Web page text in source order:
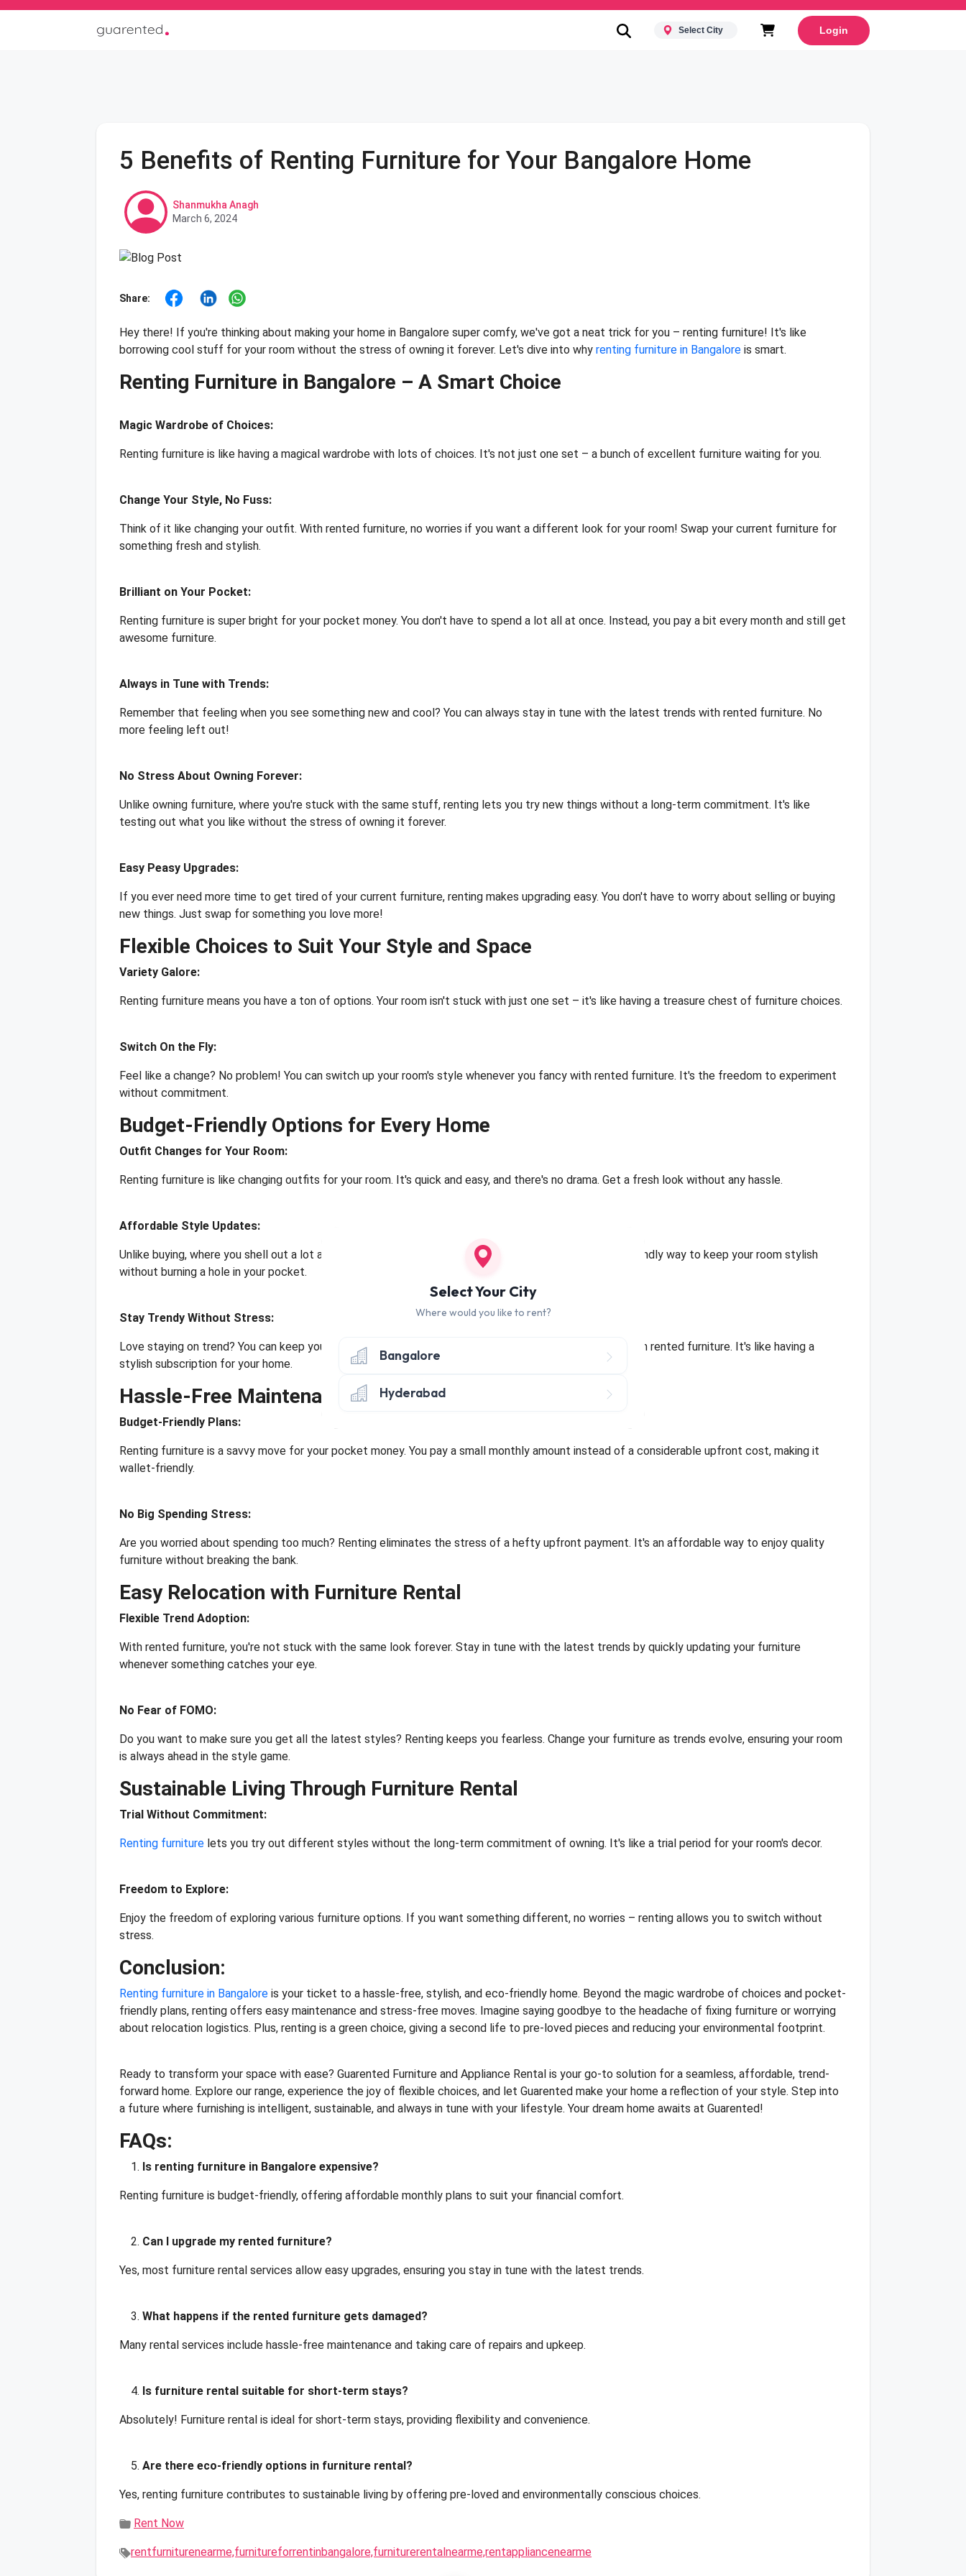
Select City Login
5 Benefits of Renting Furniture for Your Bangalore Home
Shanmukha Anagh
March 6, 2024
Share:
Hey there! If you're thinking about making your home in Bangalore super comfy, we've got a neat trick for you – renting furniture! It's like
borrowing cool stuff for your room without the stress of owning it forever. Let's dive into why renting furniture in Bangalore is smart.
Renting Furniture in Bangalore – A Smart Choice
Magic Wardrobe of Choices:
Renting furniture is like having a magical wardrobe with lots of choices. It's not just one set – a bunch of excellent furniture waiting for you.
Change Your Style, No Fuss:
Think of it like changing your outfit. With rented furniture, no worries if you want a different look for your room! Swap your current furniture for
something fresh and stylish.
Brilliant on Your Pocket:
Renting furniture is super bright for your pocket money. You don't have to spend a lot all at once. Instead, you pay a bit every month and still get
awesome furniture.
Always in Tune with Trends:
Remember that feeling when you see something new and cool? You can always stay in tune with the latest trends with rented furniture. No
more feeling left out!
No Stress About Owning Forever:
Unlike owning furniture, where you're stuck with the same stuff, renting lets you try new things without a long-term commitment. It's like
testing out what you like without the stress of owning it forever.
Easy Peasy Upgrades:
If you ever need more time to get tired of your current furniture, renting makes upgrading easy. You don't have to worry about selling or buying
new things. Just swap for something you love more!
Flexible Choices to Suit Your Style and Space
Variety Galore:
Renting furniture means you have a ton of options. Your room isn't stuck with just one set – it's like having a treasure chest of furniture choices.
Switch On the Fly:
Feel like a change? No problem! You can switch up your room's style whenever you fancy with rented furniture. It's the freedom to experiment
without commitment.
Budget-Friendly Options for Every Home
Outfit Changes for Your Room:
Renting furniture is like changing outfits for your room. It's quick and easy, and there's no drama. Get a fresh look without any hassle.
Affordable Style Updates:
Unlike buying, where you shell out a lot at once, renting lets you pay a bit every month. It's a budget-friendly way to keep your room stylish
without burning a hole in your pocket.
Stay Trendy Without Stress:
Love staying on trend? You can keep your room up-to-date without worrying about outdated pieces with rented furniture. It's like having a
stylish subscription for your home.
Hassle-Free Maintenance and Upgrades
Budget-Friendly Plans:
Renting furniture is a savvy move for your pocket money. You pay a small monthly amount instead of a considerable upfront cost, making it
wallet-friendly.
No Big Spending Stress:
Are you worried about spending too much? Renting eliminates the stress of a hefty upfront payment. It's an affordable way to enjoy quality
furniture without breaking the bank.
Easy Relocation with Furniture Rental
Flexible Trend Adoption:
With rented furniture, you're not stuck with the same look forever. Stay in tune with the latest trends by quickly updating your furniture
whenever something catches your eye.
No Fear of FOMO:
Do you want to make sure you get all the latest styles? Renting keeps you fearless. Change your furniture as trends evolve, ensuring your room
is always ahead in the style game.
Sustainable Living Through Furniture Rental
Trial Without Commitment:
Renting furniture lets you try out different styles without the long-term commitment of owning. It's like a trial period for your room's decor.
Freedom to Explore:
Enjoy the freedom of exploring various furniture options. If you want something different, no worries – renting allows you to switch without
stress.
Conclusion:
Renting furniture in Bangalore is your ticket to a hassle-free, stylish, and eco-friendly home. Beyond the magic wardrobe of choices and pocket-
friendly plans, renting offers easy maintenance and stress-free moves. Imagine saying goodbye to the headache of fixing furniture or worrying
about relocation logistics. Plus, renting is a green choice, giving a second life to pre-loved pieces and reducing your environmental footprint.
Ready to transform your space with ease? Guarented Furniture and Appliance Rental is your go-to solution for a seamless, affordable, trend-
forward home. Explore our range, experience the joy of flexible choices, and let Guarented make your home a reflection of your style. Step into
a future where furnishing is intelligent, sustainable, and always in tune with your lifestyle. Your dream home awaits at Guarented!
FAQs:
Is renting furniture in Bangalore expensive?
Renting furniture is budget-friendly, offering affordable monthly plans to suit your financial comfort.
Can I upgrade my rented furniture?
Yes, most furniture rental services allow easy upgrades, ensuring you stay in tune with the latest trends.
What happens if the rented furniture gets damaged?
Many rental services include hassle-free maintenance and taking care of repairs and upkeep.
Is furniture rental suitable for short-term stays?
Absolutely! Furniture rental is ideal for short-term stays, providing flexibility and convenience.
Are there eco-friendly options in furniture rental?
Yes, renting furniture contributes to sustainable living by offering pre-loved and environmentally conscious choices.
Rent Now
rentfurniturenearme,furnitureforrentinbangalore,furniturerentalnearme,rentappliancenearme
Select Your City
Where would you like to rent?
Bangalore
Hyderabad